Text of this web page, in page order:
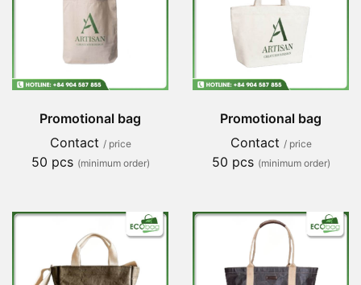
Promotional bag
Contact / price
50 pcs (minimum order)
Promotional bag
Contact / price
50 pcs (minimum order)